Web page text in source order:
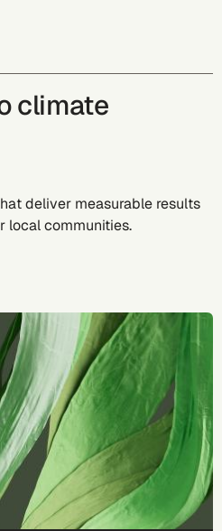
climate
deliver measurable results
local communities.